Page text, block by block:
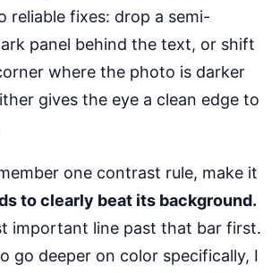
reliable fixes: drop a semi-
panel behind the text, or shift
where the photo is darker
gives the eye a clean edge to
one contrast rule, make it
to clearly beat its background.
important line past that bar first.
go deeper on color specifically, I